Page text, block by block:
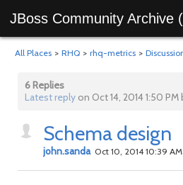
JBoss Community Archive
All Places > RHQ > rhq-metrics >
6 Replies
Latest reply on Oct 14, 2014 1:50
Schema design
john.sanda Oct 10, 2014 10:39 AM